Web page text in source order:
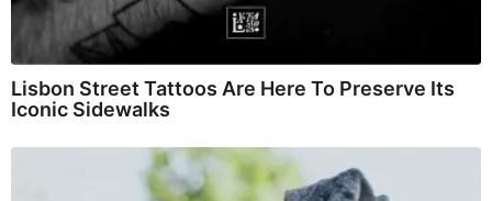
Lisbon Street Tattoos Are Here To Preserve Its
Iconic Sidewalks